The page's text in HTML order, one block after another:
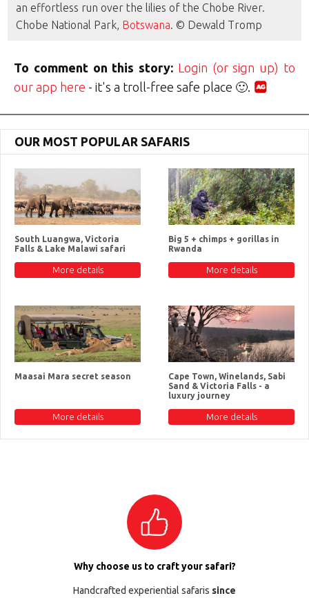
an effortless run over the lilies of the Chobe River.
Chobe National Park, Botswana. © Dewald Tromp
To comment on this story: Login (or sign up) to
our app here - it's a troll-free safe place 🙂.
OUR MOST POPULAR SAFARIS
South Luangwa, Victoria
Falls & Lake Malawi safari
More details
Big 5 + chimps + gorillas in
Rwanda
More details
Maasai Mara secret season
More details
Cape Town, Winelands, Sabi
Sand & Victoria Falls - a
luxury journey
More details
Why choose us to craft your safari?
Handcrafted experiential safaris since